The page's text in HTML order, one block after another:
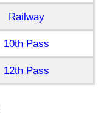
Railway
10th Pass
12th Pass